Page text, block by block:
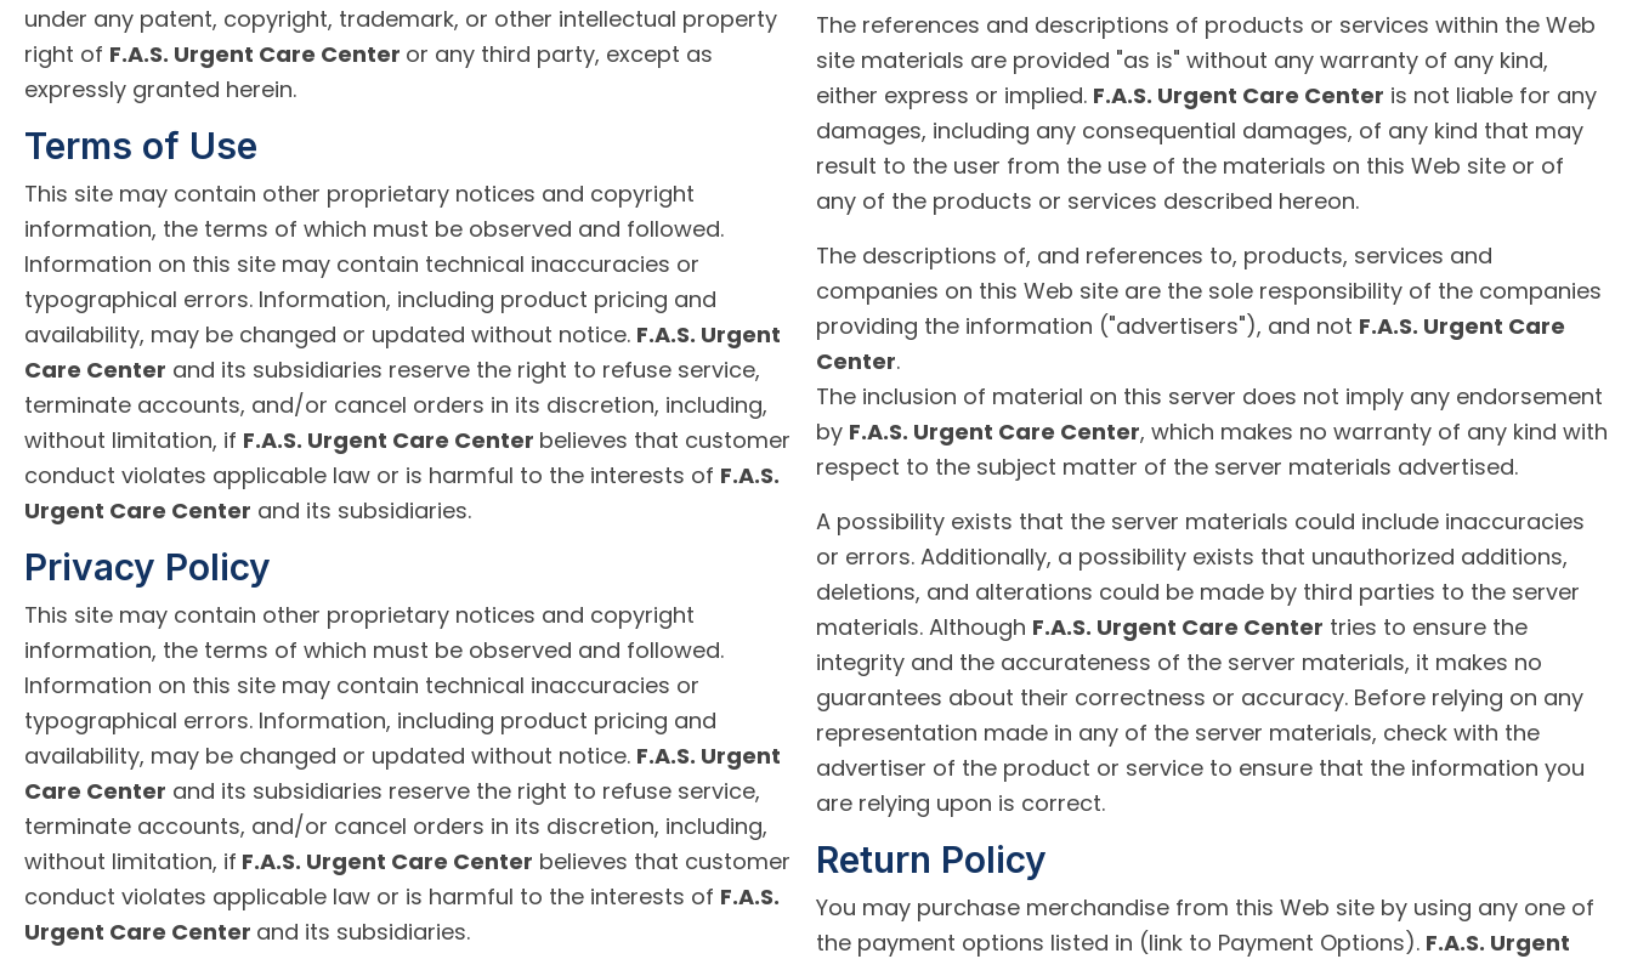
under any patent, copyright, trademark, or other intellectual property
right of F.A.S. Urgent Care Center or any third party, except as
expressly granted herein.
Terms of Use
This site may contain other proprietary notices and copyright
information, the terms of which must be observed and followed.
Information on this site may contain technical inaccuracies or
typographical errors. Information, including product pricing and
availability, may be changed or updated without notice. F.A.S. Urgent
Care Center and its subsidiaries reserve the right to refuse service,
terminate accounts, and/or cancel orders in its discretion, including,
without limitation, if F.A.S. Urgent Care Center believes that customer
conduct violates applicable law or is harmful to the interests of F.A.S.
Urgent Care Center and its subsidiaries.
Privacy Policy
This site may contain other proprietary notices and copyright
information, the terms of which must be observed and followed.
Information on this site may contain technical inaccuracies or
typographical errors. Information, including product pricing and
availability, may be changed or updated without notice. F.A.S. Urgent
Care Center and its subsidiaries reserve the right to refuse service,
terminate accounts, and/or cancel orders in its discretion, including,
without limitation, if F.A.S. Urgent Care Center believes that customer
conduct violates applicable law or is harmful to the interests of F.A.S.
Urgent Care Center and its subsidiaries.
The references and descriptions of products or services within the Web
site materials are provided "as is" without any warranty of any kind,
either express or implied. F.A.S. Urgent Care Center is not liable for any
damages, including any consequential damages, of any kind that may
result to the user from the use of the materials on this Web site or of
any of the products or services described hereon.
The descriptions of, and references to, products, services and
companies on this Web site are the sole responsibility of the companies
providing the information ("advertisers"), and not F.A.S. Urgent Care
Center.
The inclusion of material on this server does not imply any endorsement
by F.A.S. Urgent Care Center, which makes no warranty of any kind with
respect to the subject matter of the server materials advertised.
A possibility exists that the server materials could include inaccuracies
or errors. Additionally, a possibility exists that unauthorized additions,
deletions, and alterations could be made by third parties to the server
materials. Although F.A.S. Urgent Care Center tries to ensure the
integrity and the accurateness of the server materials, it makes no
guarantees about their correctness or accuracy. Before relying on any
representation made in any of the server materials, check with the
advertiser of the product or service to ensure that the information you
are relying upon is correct.
Return Policy
You may purchase merchandise from this Web site by using any one of
the payment options listed in (link to Payment Options). F.A.S. Urgent